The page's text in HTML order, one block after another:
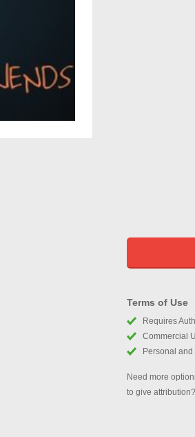
Terms of Use
Requires
Commercial
Personal
Need more
to give